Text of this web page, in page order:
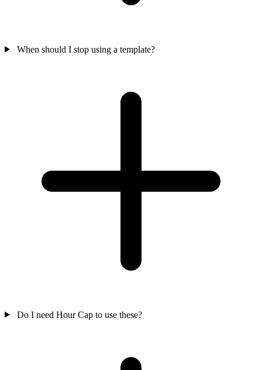
When should I stop using a template?
Do I need Hour Cap to use these?